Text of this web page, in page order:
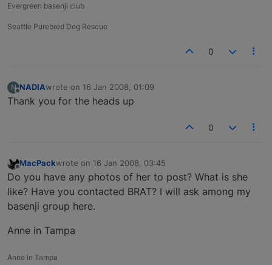
Evergreen basenji club
Seattle Purebred Dog Rescue
0
N
Offline
NADIAwrote on 16 Jan 2008, 01:09
last edited by
Thank you for the heads up
0
MacPackwrote on 16 Jan 2008, 03:45
last edited by
Do you have any photos of her to post? What is she
like? Have you contacted BRAT? I will ask among my
basenji group here.
Anne in Tampa
Anne in Tampa